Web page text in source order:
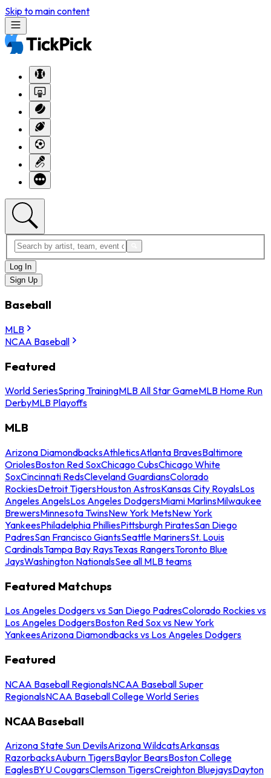
Skip to main content
Log In
Sign Up
Baseball
MLB
NCAA Baseball
Featured
World SeriesSpring TrainingMLB All Star GameMLB Home Run
DerbyMLB Playoffs
MLB
Arizona DiamondbacksAthleticsAtlanta BravesBaltimore
OriolesBoston Red SoxChicago CubsChicago White
SoxCincinnati RedsCleveland GuardiansColorado
RockiesDetroit TigersHouston AstrosKansas City RoyalsLos
Angeles AngelsLos Angeles DodgersMiami MarlinsMilwaukee
BrewersMinnesota TwinsNew York MetsNew York
YankeesPhiladelphia PhilliesPittsburgh PiratesSan Diego
PadresSan Francisco GiantsSeattle MarinersSt. Louis
CardinalsTampa Bay RaysTexas RangersToronto Blue
JaysWashington NationalsSee all MLB teams
Featured Matchups
Los Angeles Dodgers vs San Diego PadresColorado Rockies vs
Los Angeles DodgersBoston Red Sox vs New York
YankeesArizona Diamondbacks vs Los Angeles Dodgers
Featured
NCAA Baseball RegionalsNCAA Baseball Super
RegionalsNCAA Baseball College World Series
NCAA Baseball
Arizona State Sun DevilsArizona WildcatsArkansas
RazorbacksAuburn TigersBaylor BearsBoston College
EaglesBYU CougarsClemson TigersCreighton BluejaysDayton